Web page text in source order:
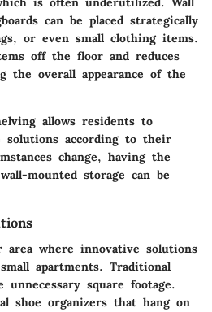
can be placed strategically
or even small clothing items.
off the floor and reduces
the overall appearance of the
allows residents to
solutions according to their
change, having the
mounted storage can be
area where innovative solutions
apartments. Traditional
unnecessary square footage.
shoe organizers that hang on